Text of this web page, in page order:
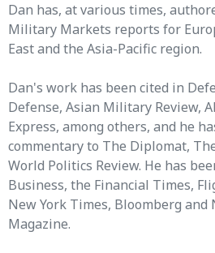
Dan has, at various times,
Military Markets reports for
East and the Asia-Pacific region.
Dan's work has been cited in
Defense, Asian Military Review,
Express, among others, and he
commentary to The Diplomat,
World Politics Review. He has
Business, the Financial Times,
New York Times, Bloomberg and
Magazine.